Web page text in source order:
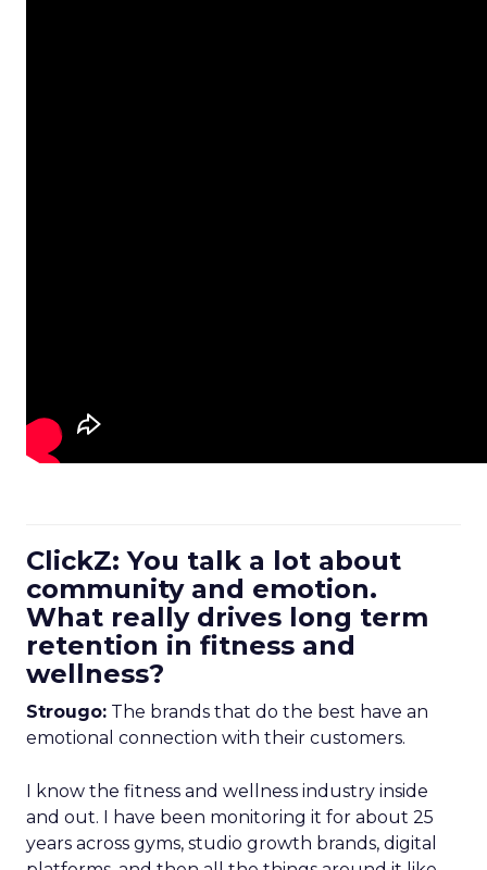
ClickZ: You talk a lot about
community and emotion.
What really drives long term
retention in fitness and
wellness?
Strougo: The brands that do the best have an
emotional connection with their customers.
I know the fitness and wellness industry inside
and out. I have been monitoring it for about 25
years across gyms, studio growth brands, digital